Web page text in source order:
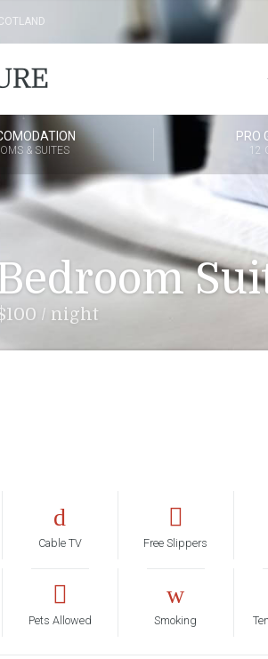
& SUITES
PRO
12
/ night
Cable TV Free Slippers
Pets Allowed Smoking